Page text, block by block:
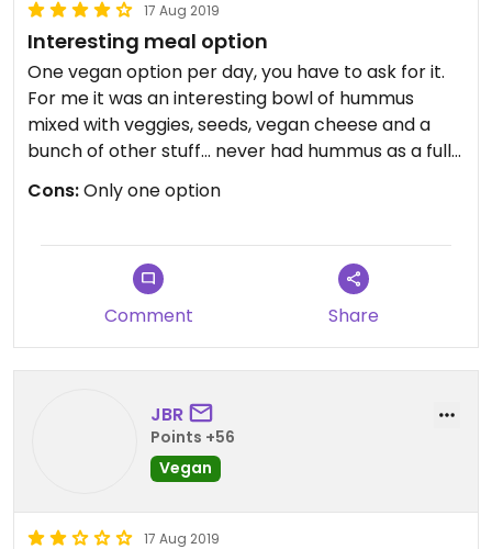
17 Aug 2019
Interesting meal option
One vegan option per day, you have to ask for it.
For me it was an interesting bowl of hummus
mixed with veggies, seeds, vegan cheese and a
bunch of other stuff... never had hummus as a full
meal before but in an area with very little vegan
options it was nice enough. The homeade ice tea
Cons:Only one option
Comment Share
JBR
Points +56
Vegan
17 Aug 2019